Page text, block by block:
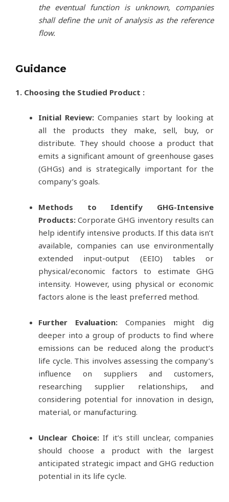
the eventual function is unknown, companies
shall define the unit of analysis as the reference
flow.
Guidance
1. Choosing the Studied Product :
Initial Review:Companies start by looking at
all the products they make, sell, buy, or
distribute. They should choose a product that
emits a significant amount of greenhouse gases
(GHGs) and is strategically important for the
company’s goals.
Methods to Identify GHG-Intensive
Products:Corporate GHG inventory results can
help identify intensive products. If this data isn’t
available, companies can use environmentally
extended input-output (EEIO) tables or
physical/economic factors to estimate GHG
intensity. However, using physical or economic
factors alone is the least preferred method.
Further Evaluation: Companies might dig
deeper into a group of products to find where
emissions can be reduced along the product’s
life cycle. This involves assessing the company’s
influence on suppliers and customers,
researching supplier relationships, and
considering potential for innovation in design,
material, or manufacturing.
Unclear Choice: If it’s still unclear, companies
should choose a product with the largest
anticipated strategic impact and GHG reduction
potential in its life cycle.